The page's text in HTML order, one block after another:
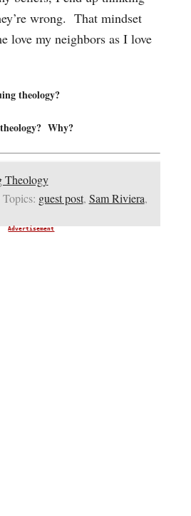
wrong. That mindset
love my neighbors as I love
theology?
Why?
Theology
guest post, Sam Riviera,
Advertisement